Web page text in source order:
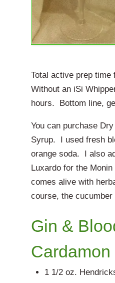
Total active prep
Without an iSi
hours. Bottom line,
You can purchase
Syrup. I used fresh
orange soda. I also
Luxardo for the
comes alive with
course, the cucumber
Gin &
Cardamon
1 1/2 oz.